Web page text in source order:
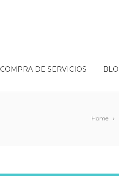
COMPRA DE SERVICIOS
Home